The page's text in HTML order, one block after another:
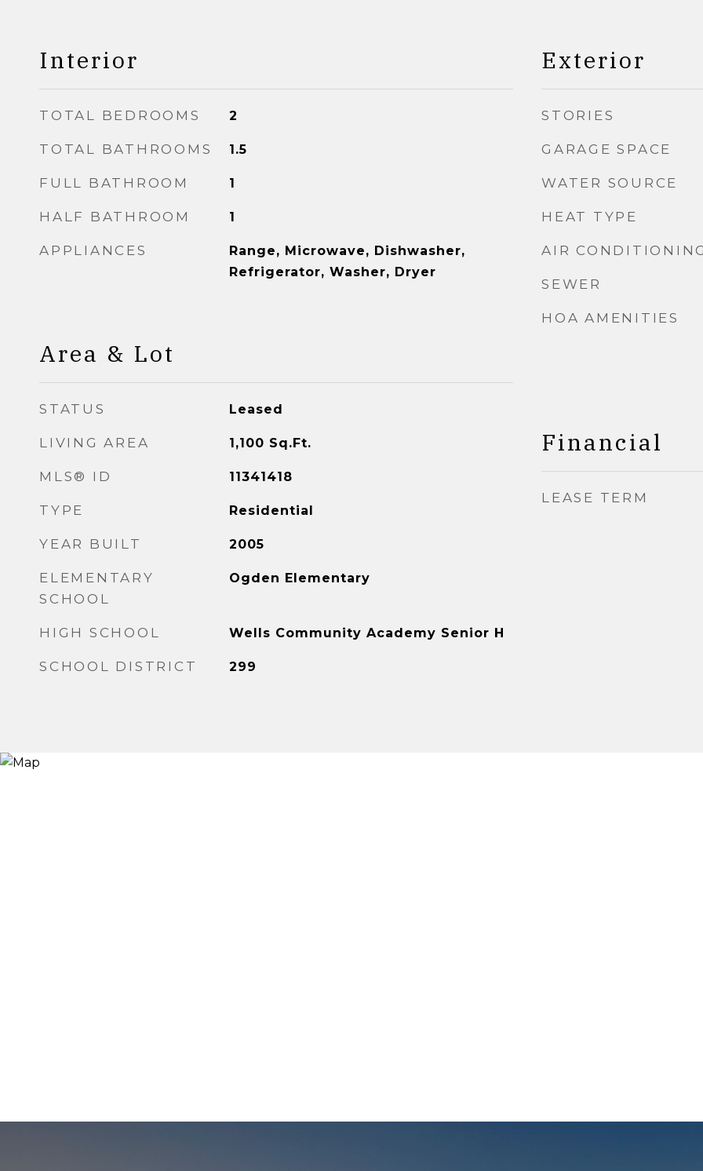
Interior
TOTAL BEDROOMS 2
TOTAL BATHROOMS 1.5
FULL BATHROOM 1
HALF BATHROOM 1
APPLIANCES
Range, Microwave, Dishwasher,
Refrigerator, Washer, Dryer
Area & Lot
STATUS Leased
LIVING AREA 1,100 Sq.Ft.
MLS® ID 11341418
TYPE Residential
YEAR BUILT 2005
ELEMENTARY
SCHOOL
Ogden Elementary
HIGH SCHOOL Wells Community Academy Senior H
SCHOOL DISTRICT 299
Exterior
STORIES
GARAGE SPACE
WATER SOURCE
HEAT TYPE
AIR
SEWER
HOA AMENITIES
Financial
LEASE TERM